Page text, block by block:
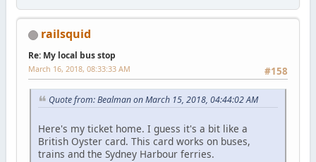
railsquid
Re: My local bus stop
#158
March 16, 2018, 08:33:33 AM
Quote from: Bealman on March 15, 2018, 04:44:02 AM
Here's my ticket home. I guess it's a bit like a
British Oyster card. This card works on buses,
trains and the Sydney Harbour ferries.